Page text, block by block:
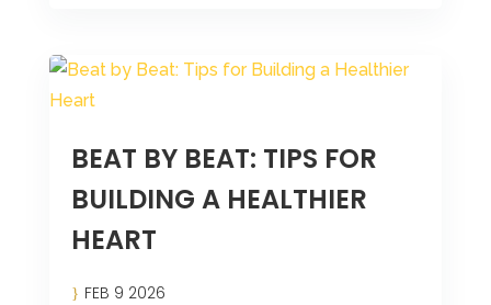
BEAT BY BEAT: TIPS FOR
BUILDING A HEALTHIER
HEART
FEB 9 2026